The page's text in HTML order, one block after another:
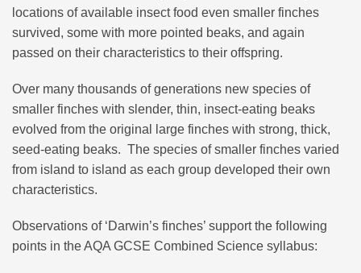
locations of available insect food even smaller finches
survived, some with more pointed beaks, and again
passed on their characteristics to their offspring.
Over many thousands of generations new species of
smaller finches with slender, thin, insect-eating beaks
evolved from the original large finches with strong, thick,
seed-eating beaks. The species of smaller finches varied
from island to island as each group developed their own
characteristics.
Observations of ‘Darwin’s finches’ support the following
points in the AQA GCSE Combined Science syllabus: